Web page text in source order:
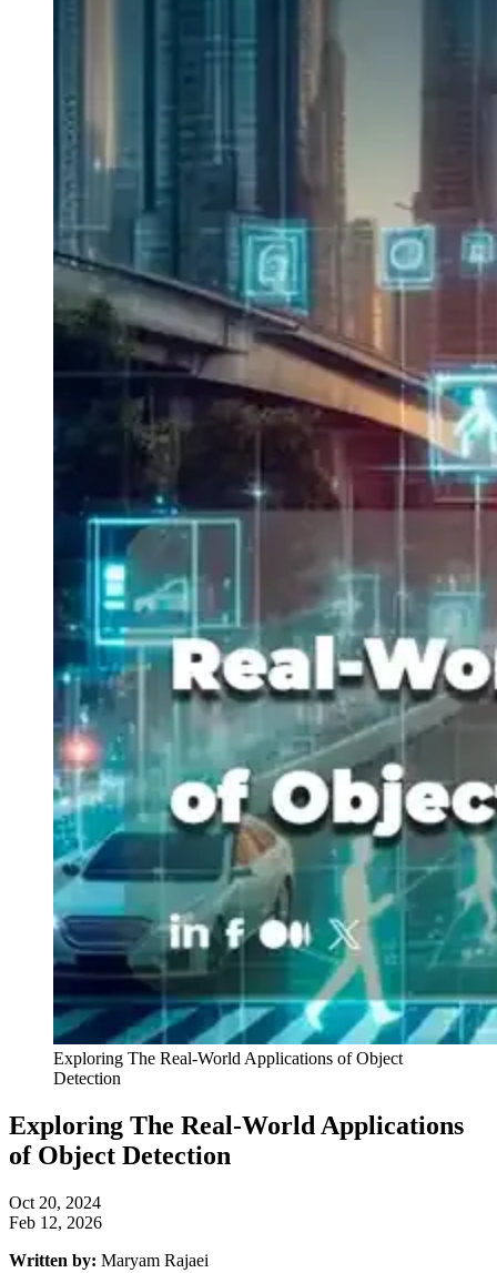
Exploring The Real-World Applications of Object
Detection
Exploring The Real-World Applications
of Object Detection
Oct 20, 2024
Feb 12, 2026
Written by: Maryam Rajaei